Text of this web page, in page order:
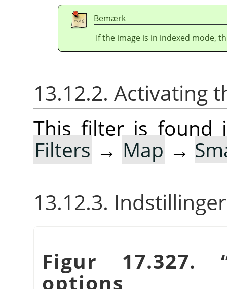
Bemærk
If the image is in indexed mode,
13.12.2. Activating
This filter is found
Filters → Map →
13.12.3. Indstillinger
Figur 17.327.
options